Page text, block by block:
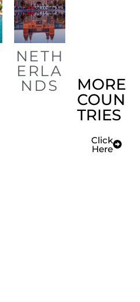
NETH
ERLA
NDS
MORE
COUN
TRIES
Click
Here